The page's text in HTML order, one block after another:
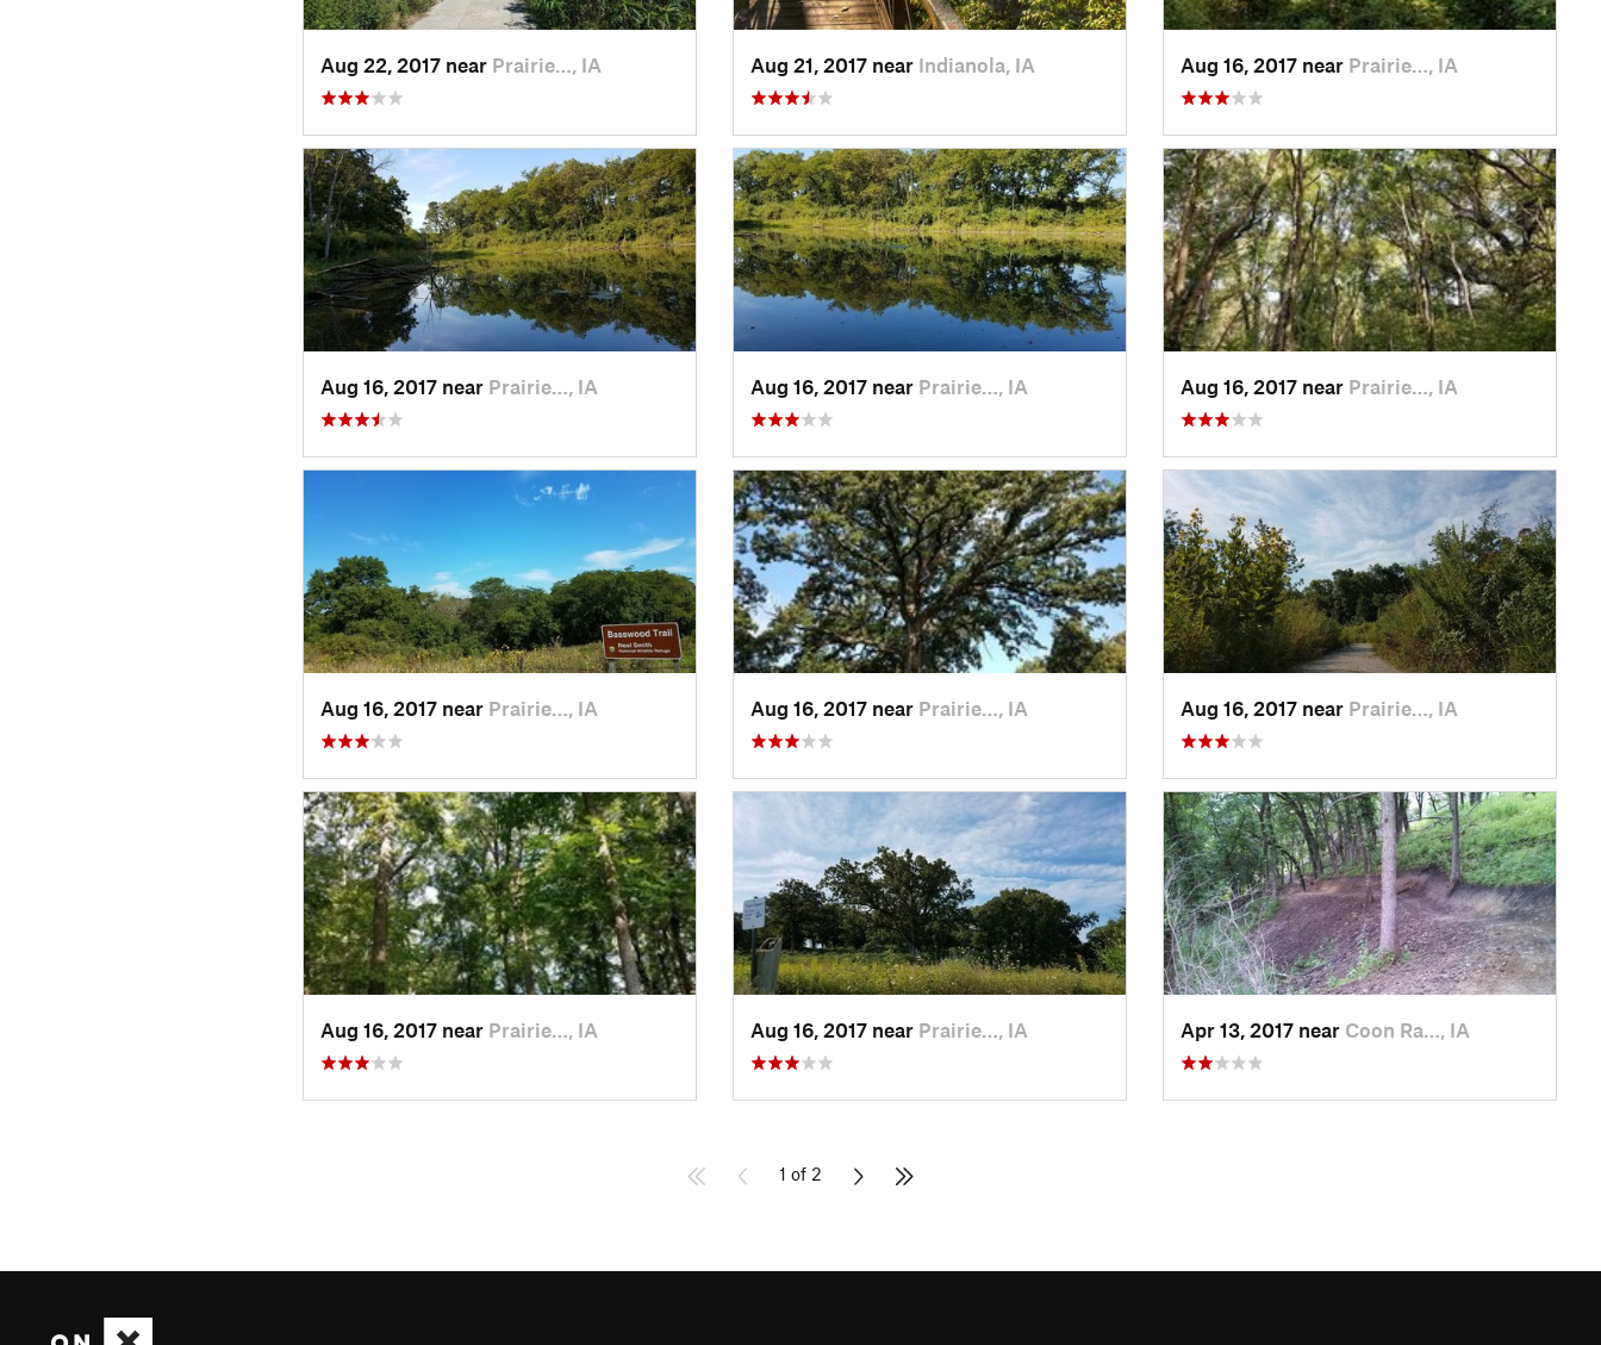
Aug 22, 2017 near Prairie…, IA Aug 21, 2017 near Indianola, IA Aug 16, 2017 near Prairie…, IA
Aug 16, 2017 near Prairie…, IA Aug 16, 2017 near Prairie…, IA Aug 16, 2017 near Prairie…, IA
Aug 16, 2017 near Prairie…, IA Aug 16, 2017 near Prairie…, IA Aug 16, 2017 near Prairie…, IA
Aug 16, 2017 near Prairie…, IA Aug 16, 2017 near Prairie…, IA Apr 13, 2017 near Coon Ra…, IA
1 of 2